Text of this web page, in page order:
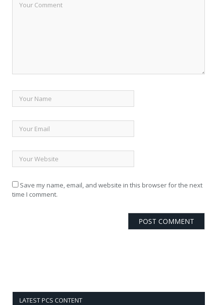
Save my name, email, and website in this browser for the next
time I comment.
LATEST PCS CONTENT